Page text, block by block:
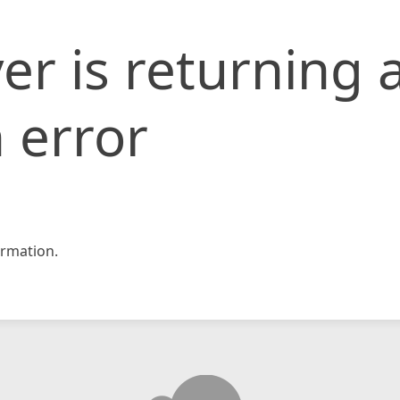
is returning
error